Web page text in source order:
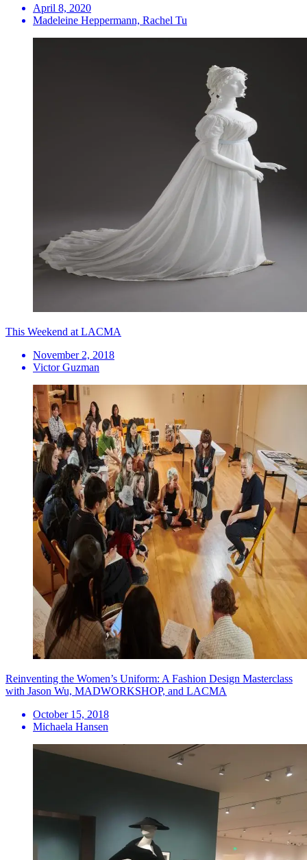
April 8, 2020
Madeleine Heppermann, Rachel Tu
This Weekend at LACMA
November 2, 2018
Victor Guzman
Reinventing the Women’s Uniform: A Fashion Design Masterclass
with Jason Wu, MADWORKSHOP, and LACMA
October 15, 2018
Michaela Hansen